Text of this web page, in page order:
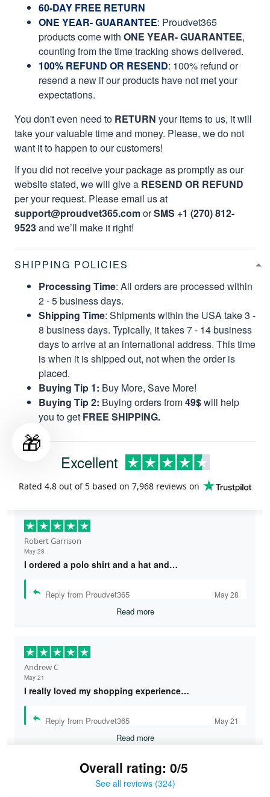
60-DAY FREE RETURN
ONE YEAR- GUARANTEE: Proudvet365
products come with ONE YEAR- GUARANTEE,
counting from the time tracking shows delivered.
100% REFUND OR RESEND: 100% refund or
resend a new if our products have not met your
expectations.
You don't even need to RETURN your items to us, it will
take your valuable time and money. Please, we do not
want it to happen to our customers!
If you did not receive your package as promptly as our
website stated, we will give a RESEND OR REFUND
per your request. Please email us at
support@proudvet365.comorSMS +1 (270) 812-
9523and we’ll make it right!
SHIPPING POLICIES
Processing Time: All orders are processed within
2 - 5 business days.
Shipping Time: Shipments within the USA take 3 -
8 business days. Typically, it takes 7 - 14 business
days to arrive at an international address. This time
is when it is shipped out, not when the order is
placed.
Buying Tip 1: Buy More, Save More!
Buying Tip 2: Buying orders from49$will help
you to get FREE SHIPPING.
Excellent
Rated 4.8 out of 5 based on 7,968 reviews on
Robert Garrison
May 28
I ordered a polo shirt and a hat and…
Reply from Proudvet365 May 28
Read more
Andrew C
May 21
I really loved my shopping experience…
Reply from Proudvet365 May 21
Read more
Overall rating: 0/5
See all reviews (324)
🎁